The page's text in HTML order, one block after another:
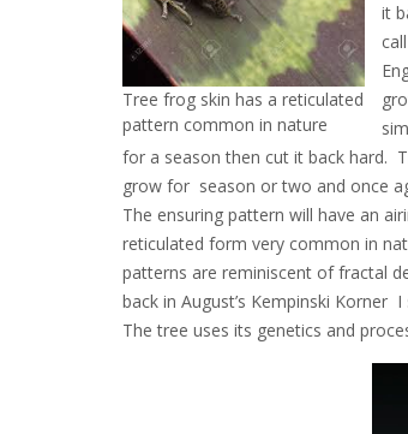
Tree frog skin has a reticulated
pattern common in nature
it
for a season then cut it back hard.
grow for season or two and once
The ensuring pattern will have an
reticulated form very common in
patterns are reminiscent of fractal
back in August’s Kempinski Korner
The tree uses its genetics and